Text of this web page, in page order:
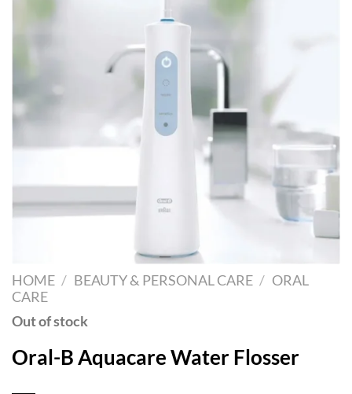
HOME / BEAUTY & PERSONAL CARE / ORAL
CARE
Oral-B Aquacare Water Flosser
Out of stock